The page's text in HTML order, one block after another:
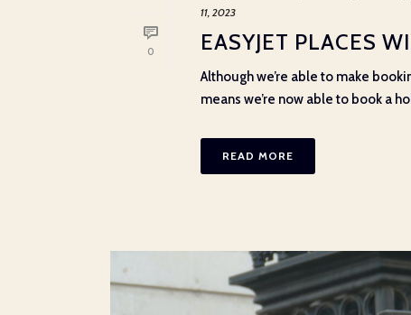
0
11, 2023
EASYJET PLACES
Although we’re able to make
means we’re now able to book a
READ MORE